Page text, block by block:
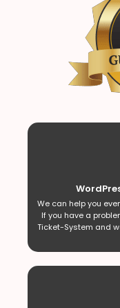
We can help you
If you have a
Ticket-System and